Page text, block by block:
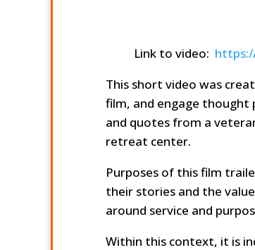
Link to video:
This short video was
film, and engage
and quotes from a
retreat center.
Purposes of this film
their stories and the
around service and
Within this context, it is